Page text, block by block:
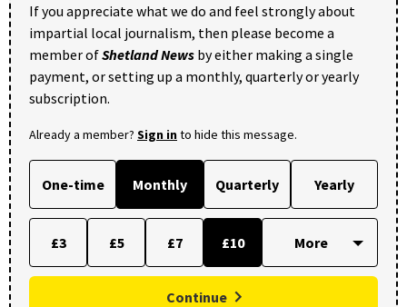
If you appreciate what we do and feel strongly about
impartial local journalism, then please become a
member ofShetland News by either making a single
payment, or setting up a monthly, quarterly or yearly
subscription.
Already a member? Sign into hide this message.
One-time Monthly Quarterly Yearly
£3 £5 £7 £10
Continue